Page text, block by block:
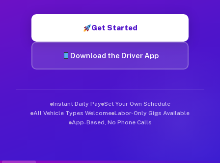
Get Started
Download the Driver App
Instant Daily Pay Set Your Own Schedule
All Vehicle Types Welcome Labor-Only Gigs Available
App-Based, No Phone Calls